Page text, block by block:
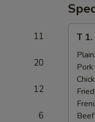
11
20
12
6
Fried
Chicken
T
Plain:
Pork